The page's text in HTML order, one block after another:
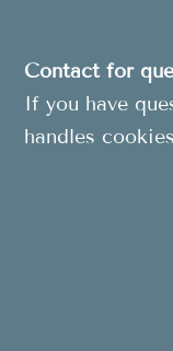
Contact for
If you have
handles